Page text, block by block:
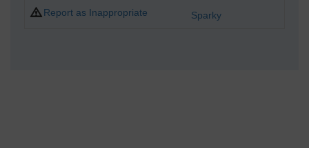
Report as Inappropriate Sparky